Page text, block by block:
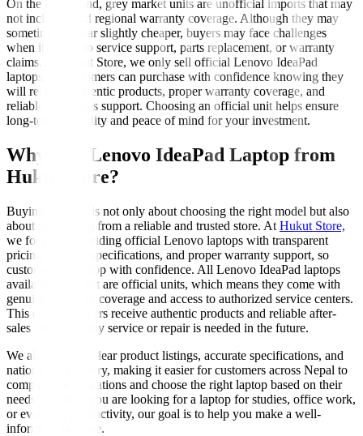
On the other hand, grey market units are unofficial imports that may
not include valid regional warranty coverage. Although they may
sometimes appear slightly cheaper, buyers may face challenges
when it comes to service support, parts replacement, or warranty
claims. At Hukut Store, we only sell official Lenovo IdeaPad
laptops, so customers can purchase with confidence knowing they
will receive authentic products, proper warranty coverage, and
reliable after-sales support. Choosing an official unit helps ensure
long-term reliability and peace of mind for your investment.
Why Buy Lenovo IdeaPad Laptop from
Hukut Store?
Buying a laptop is not only about choosing the right model but also
about purchasing from a reliable and trusted store. At Hukut Store,
we focus on providing official Lenovo laptops with transparent
pricing, verified specifications, and proper warranty support, so
customers can shop with confidence. All Lenovo IdeaPad laptops
available at Hukut are official units, which means they come with
genuine warranty coverage and access to authorized service centers.
This ensures buyers receive authentic products and reliable after-
sales support if any service or repair is needed in the future.
We also provide clear product listings, accurate specifications, and
nationwide delivery, making it easier for customers across Nepal to
compare configurations and choose the right laptop based on their
needs. Whether you are looking for a laptop for studies, office work,
or everyday productivity, our goal is to help you make a well-
informed purchase.